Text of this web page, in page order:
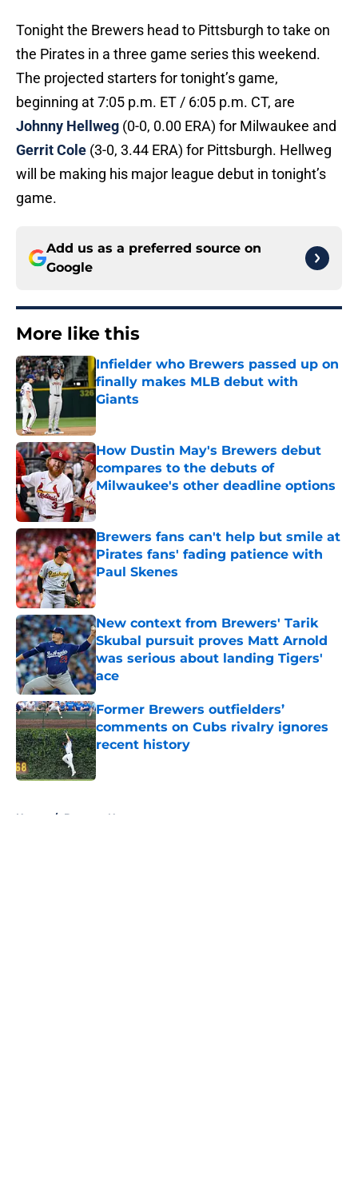
Tonight the Brewers head to Pittsburgh to take on
the Pirates in a three game series this weekend.
The projected starters for tonight’s game,
beginning at 7:05 p.m. ET / 6:05 p.m. CT, are
Johnny Hellweg (0-0, 0.00 ERA) for Milwaukee and
Gerrit Cole (3-0, 3.44 ERA) for Pittsburgh. Hellweg
will be making his major league debut in tonight’s
game.
Add us as a preferred source on
Google
More like this
Infielder who Brewers passed up on
finally makes MLB debut with
Giants
Published by on Invalid Date
How Dustin May's Brewers debut
compares to the debuts of
Milwaukee's other deadline options
Published by on Invalid Date
Brewers fans can't help but smile at
Pirates fans' fading patience with
Paul Skenes
Published by on Invalid Date
New context from Brewers' Tarik
Skubal pursuit proves Matt Arnold
was serious about landing Tigers'
ace
Published by on Invalid Date
Former Brewers outfielders’
comments on Cubs rivalry ignores
recent history
Published by on Invalid Date
Home / Brewers News